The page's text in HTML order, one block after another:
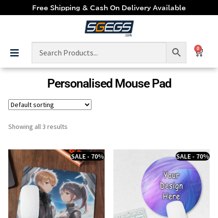
Free Shipping & Cash On Delivery Available
0
Personalised Mouse Pad
Showing all 3 results
SALE - 70% SALE - 70%